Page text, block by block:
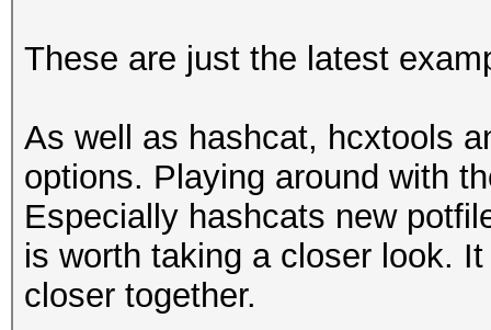
These are just the latest
As well as hashcat, hcxtools
options. Playing around with
Especially hashcats new
is worth taking a closer look.
closer together.